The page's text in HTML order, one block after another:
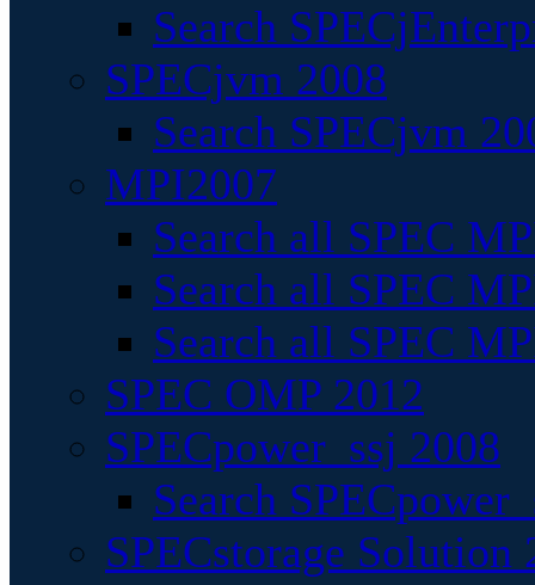
Search
SPECjvm 2008
Search SPECjvm
MPI2007
Search all SPEC
Search all SPEC
Search all SPEC
SPEC OMP 2012
SPECpower_ssj 2008
Search
SPECstorage Solution